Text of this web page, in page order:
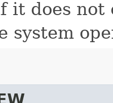
it does not
system